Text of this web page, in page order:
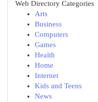
Web Directory Categories
Arts
Business
Computers
Games
Health
Home
Internet
Kids and Teens
News